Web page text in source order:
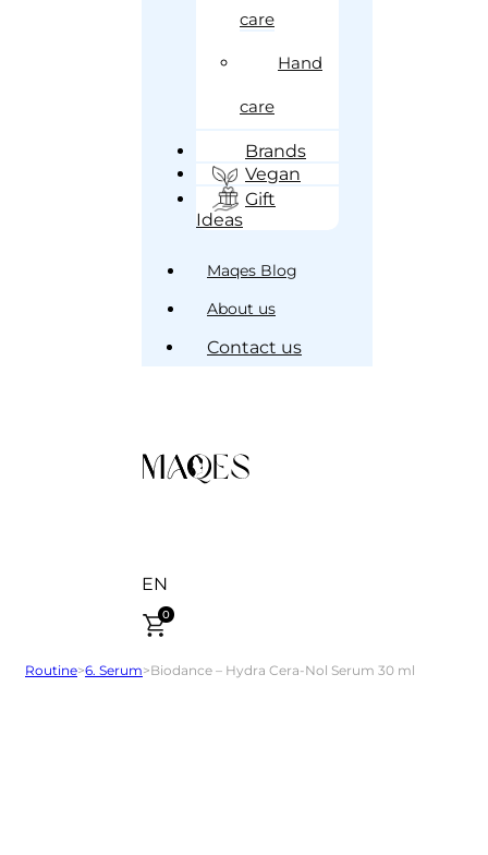
care
Hand
care
Brands
Vegan
Gift
Ideas
Maqes Blog
About us
Contact us
EN
0
Routine>6. Serum>Biodance – Hydra Cera-Nol Serum 30 ml